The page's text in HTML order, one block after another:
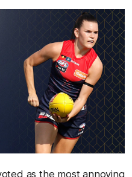
as the most annoying